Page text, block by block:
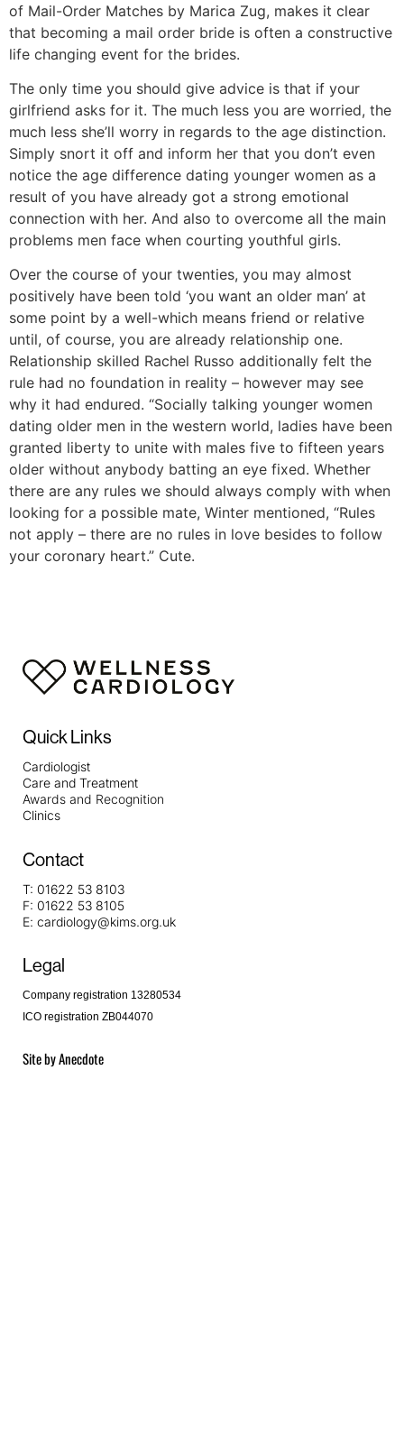
of Mail-Order Matches by Marica Zug, makes it clear
that becoming a mail order bride is often a constructive
life changing event for the brides.
The only time you should give advice is that if your
girlfriend asks for it. The much less you are worried, the
much less she’ll worry in regards to the age distinction.
Simply snort it off and inform her that you don’t even
notice the age difference dating younger women as a
result of you have already got a strong emotional
connection with her. And also to overcome all the main
problems men face when courting youthful girls.
Over the course of your twenties, you may almost
positively have been told ‘you want an older man’ at
some point by a well-which means friend or relative
until, of course, you are already relationship one.
Relationship skilled Rachel Russo additionally felt the
rule had no foundation in reality – however may see
why it had endured. “Socially talking younger women
dating older men in the western world, ladies have been
granted liberty to unite with males five to fifteen years
older without anybody batting an eye fixed. Whether
there are any rules we should always comply with when
looking for a possible mate, Winter mentioned, “Rules
not apply – there are no rules in love besides to follow
your coronary heart.” Cute.
Quick Links
Cardiologist
Care and Treatment
Awards and Recognition
Clinics
Contact
T: 01622 53 8103
F: 01622 53 8105
E: cardiology@kims.org.uk
Legal
Company registration 13280534
ICO registration ZB044070
Site byAnecdote